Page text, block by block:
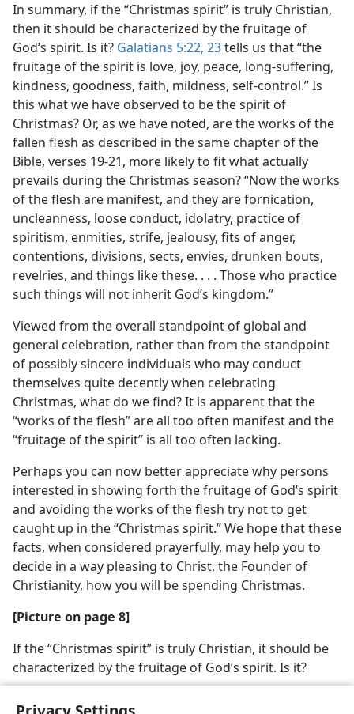
In summary, if the “Christmas spirit” is truly Christian,
then it should be characterized by the fruitage of
God’s spirit. Is it? Galatians 5:22, 23tells us that “the
fruitage of the spirit is love, joy, peace, long-suffering,
kindness, goodness, faith, mildness, self-control.” Is
this what we have observed to be the spirit of
Christmas? Or, as we have noted, are the works of the
fallen flesh as described in the same chapter of the
Bible, verses 19-21, more likely to fit what actually
prevails during the Christmas season? “Now the works
of the flesh are manifest, and they are fornication,
uncleanness, loose conduct, idolatry, practice of
spiritism, enmities, strife, jealousy, fits of anger,
contentions, divisions, sects, envies, drunken bouts,
revelries, and things like these. . . . Those who practice
such things will not inherit God’s kingdom.”
Viewed from the overall standpoint of global and
general celebration, rather than from the standpoint
of possibly sincere individuals who may conduct
themselves quite decently when celebrating
Christmas, what do we find? It is apparent that the
“works of the flesh” are all too often manifest and the
“fruitage of the spirit” is all too often lacking.
Perhaps you can now better appreciate why persons
interested in showing forth the fruitage of God’s spirit
and avoiding the works of the flesh try not to get
caught up in the “Christmas spirit.” We hope that these
facts, when considered prayerfully, may help you to
decide in a way pleasing to Christ, the Founder of
Christianity, how you will be spending Christmas.
[Picture on page 8]
If the “Christmas spirit” is truly Christian, it should be
characterized by the fruitage of God’s spirit. Is it?